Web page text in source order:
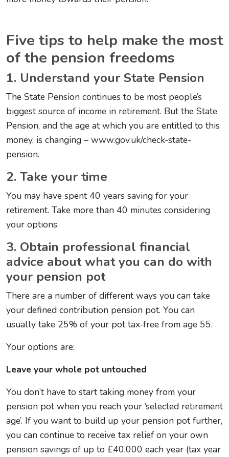
Five tips to help make the most
of the pension freedoms
1. Understand your State Pension
The State Pension continues to be most people’s
biggest source of income in retirement. But the State
Pension, and the age at which you are entitled to this
money, is changing – www.gov.uk/check-state-
pension.
2. Take your time
You may have spent 40 years saving for your
retirement. Take more than 40 minutes considering
your options.
3. Obtain professional financial
advice about what you can do with
your pension pot
There are a number of different ways you can take
your defined contribution pension pot. You can
usually take 25% of your pot tax-free from age 55.
Your options are:
Leave your whole pot untouched
You don’t have to start taking money from your
pension pot when you reach your ‘selected retirement
age’. If you want to build up your pension pot further,
you can continue to receive tax relief on your own
pension savings of up to £40,000 each year (tax year